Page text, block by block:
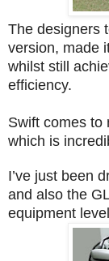
The designers
version, made
whilst still
efficiency.
Swift comes to
which is
I’ve just been
and also the
equipment